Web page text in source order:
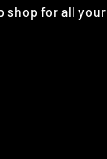
shop for all